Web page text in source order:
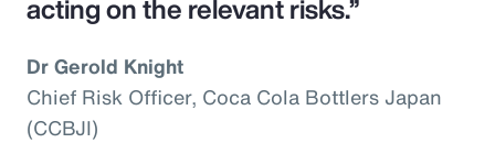
acting on the relevant risks.”
Dr Gerold Knight
Chief Risk Officer, Coca Cola Bottlers Japan
(CCBJI)